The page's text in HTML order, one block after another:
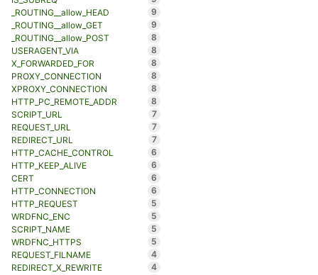
_ROUTING__allow_HEAD
9
_ROUTING__allow_GET
9
_ROUTING__allow_POST
8
USERAGENT_VIA
8
X_FORWARDED_FOR
8
PROXY_CONNECTION
8
XPROXY_CONNECTION
8
HTTP_PC_REMOTE_ADDR
8
SCRIPT_URL
7
REQUEST_URL
7
REDIRECT_URL
7
HTTP_CACHE_CONTROL
6
HTTP_KEEP_ALIVE
6
CERT
6
HTTP_CONNECTION
6
HTTP_REQUEST
5
WRDFNC_ENC
5
SCRIPT_NAME
5
WRDFNC_HTTPS
5
REQUEST_FILNAME
4
REDIRECT_X_REWRITE
4